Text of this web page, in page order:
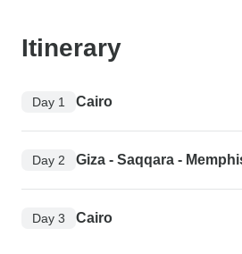
Itinerary
Day 1 Cairo
Day 2 Giza - Saqqara -
Day 3 Cairo